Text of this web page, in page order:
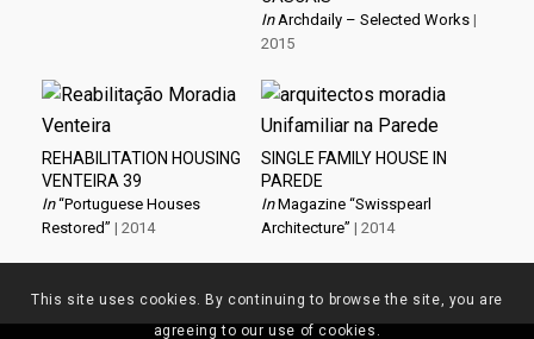
InArchdaily – Selected Works|
2015
REHABILITATION HOUSING
VENTEIRA 39
In“Portuguese Houses
Restored” | 2014
SINGLE FAMILY HOUSE IN
PAREDE
InMagazine “Swisspearl
Architecture” | 2014
This site uses cookies. By continuing to browse the site, you are
agreeing to our use of cookies.